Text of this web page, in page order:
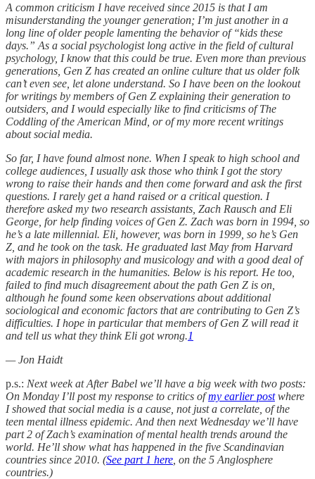
A common criticism I have received since 2015 is that I am
misunderstanding the younger generation; I’m just another in a
long line of older people lamenting the behavior of “kids these
days.” As a social psychologist long active in the field of cultural
psychology, I know that this could be true. Even more than previous
generations, Gen Z has created an online culture that us older folk
can’t even see, let alone understand. So I have been on the lookout
for writings by members of Gen Z explaining their generation to
outsiders, and I would especially like to find criticisms of The
Coddling of the American Mind, or of my more recent writings
about social media.
So far, I have found almost none. When I speak to high school and
college audiences, I usually ask those who think I got the story
wrong to raise their hands and then come forward and ask the first
questions. I rarely get a hand raised or a critical question. I
therefore asked my two research assistants, Zach Rausch and Eli
George, for help finding voices of Gen Z. Zach was born in 1994, so
he’s a late millennial. Eli, however, was born in 1999, so he’s Gen
Z, and he took on the task. He graduated last May from Harvard
with majors in philosophy and musicology and with a good deal of
academic research in the humanities. Below is his report. He too,
failed to find much disagreement about the path Gen Z is on,
although he found some keen observations about additional
sociological and economic factors that are contributing to Gen Z’s
difficulties. I hope in particular that members of Gen Z will read it
and tell us what they think Eli got wrong.1
— Jon Haidt
p.s.: Next week at After Babel we’ll have a big week with two posts:
On Monday I’ll post my response to critics ofmy earlier postwhere
I showed that social media is a cause, not just a correlate, of the
teen mental illness epidemic. And then next Wednesday we’ll have
part 2 of Zach’s examination of mental health trends around the
world. He’ll show what has happened in the five Scandinavian
countries since 2010. (See part 1 here , on the 5 Anglosphere
countries.)